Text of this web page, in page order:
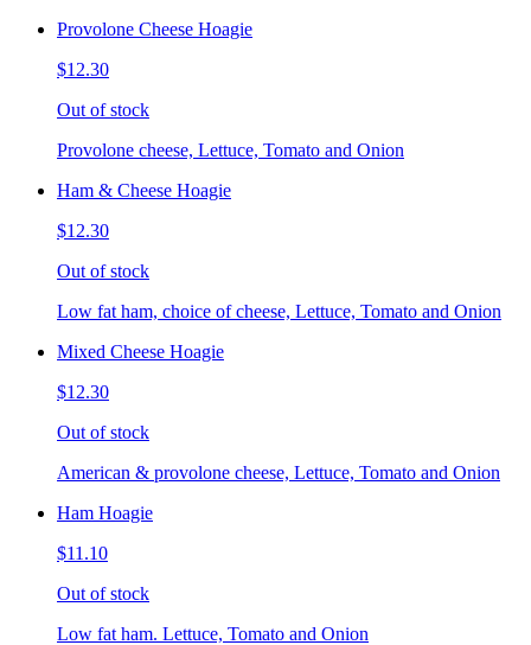
Provolone Cheese Hoagie
$12.30
Out of stock
Provolone cheese, Lettuce, Tomato and Onion
Ham & Cheese Hoagie
$12.30
Out of stock
Low fat ham, choice of cheese, Lettuce, Tomato and Onion
Mixed Cheese Hoagie
$12.30
Out of stock
American & provolone cheese, Lettuce, Tomato and Onion
Ham Hoagie
$11.10
Out of stock
Low fat ham. Lettuce, Tomato and Onion